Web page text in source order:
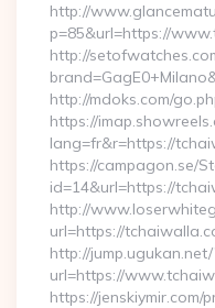
http://
p=85&url=https://
http://
http://mdoks.com/
https://
lang=fr&r=https://
https://campagon.se/
id=14&url=https://
http://
url=https://
http://jump.ugukan.net/
url=https://
https://jenskiymir.com/